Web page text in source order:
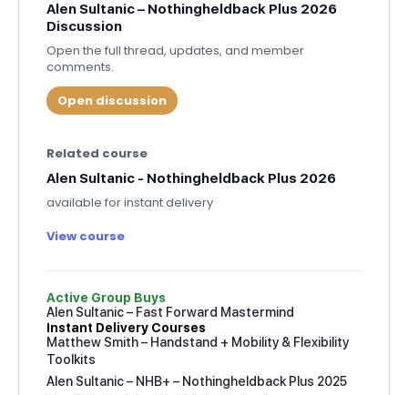
Alen Sultanic – Nothingheldback Plus 2026
Discussion
Open the full thread, updates, and member
comments.
Open discussion
Related course
Alen Sultanic - Nothingheldback Plus 2026
available for instant delivery
View course
Active Group Buys
Alen Sultanic – Fast Forward Mastermind
Instant Delivery Courses
Matthew Smith – Handstand + Mobility & Flexibility
Toolkits
Alen Sultanic – NHB+ – Nothingheldback Plus 2025